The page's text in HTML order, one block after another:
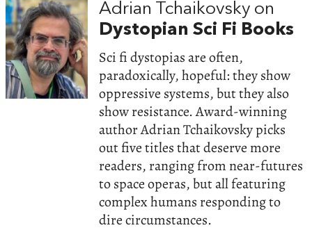
Adrian Tchaikovsky on
Dystopian Sci Fi Books
Sci fi dystopias are often,
paradoxically, hopeful: they show
oppressive systems, but they also
show resistance. Award-winning
author Adrian Tchaikovsky picks
out five titles that deserve more
readers, ranging from near-futures
to space operas, but all featuring
complex humans responding to
dire circumstances.